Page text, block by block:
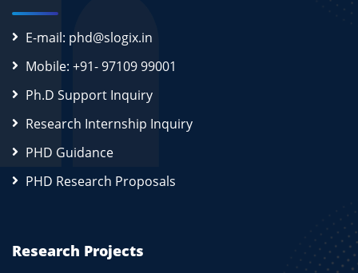
E-mail: phd@slogix.in
Mobile: +91- 97109 99001
Ph.D Support Inquiry
Research Internship Inquiry
PHD Guidance
PHD Research Proposals
Research Projects